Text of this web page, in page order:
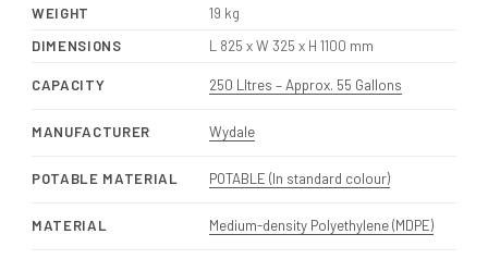
WEIGHT
19 kg
DIMENSIONS
L 825 x W 325 x H 1100 mm
CAPACITY 250 LItres – Approx. 55 Gallons
MANUFACTURER Wydale
POTABLE MATERIAL POTABLE (In standard colour)
MATERIAL Medium-density Polyethylene (MDPE)